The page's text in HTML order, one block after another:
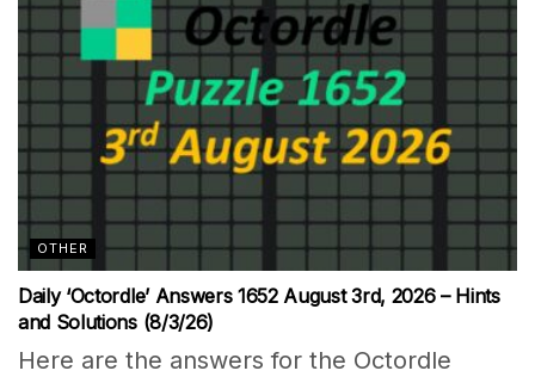
OTHER
Daily ‘Octordle’ Answers 1652 August 3rd, 2026 – Hints
and Solutions (8/3/26)
Here are the answers for the Octordle